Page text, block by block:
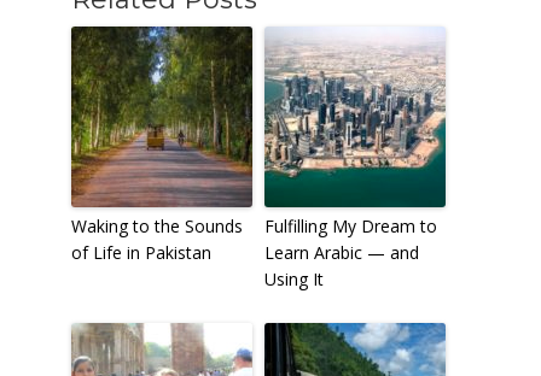
Waking to the Sounds
of Life in Pakistan
Fulfilling My Dream to
Learn Arabic — and
Using It